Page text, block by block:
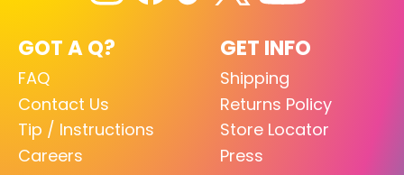
GOT A Q?
FAQ
Contact Us
Tip / Instructions
Careers
GET INFO
Shipping
Returns Policy
Store Locator
Press